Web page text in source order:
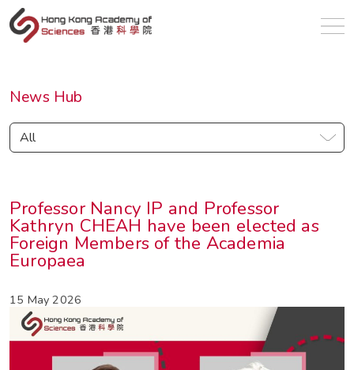
News Hub
All
Professor Nancy IP and Professor
Kathryn CHEAH have been elected as
Foreign Members of the Academia
Europaea
15 May 2026